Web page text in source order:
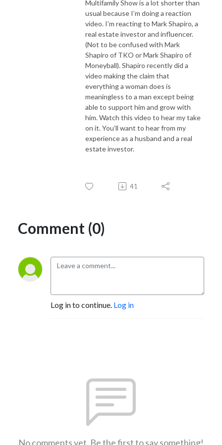
Multifamily Show is a lot shorter than
usual because I’m doing a reaction
video. I’m reacting to Mark Shapiro, a
real estate investor and influencer.
(Not to be confused with Mark
Shapiro of TKO or Mark Shapiro of
Moneyball). Shapiro recently did a
video making the claim that
everything a woman does is
meaningless to a man except being
able to support him and grow with
him. Watch this video to hear my take
on it. You’ll want to hear from my
experience as a husband and a real
estate investor.
41
Comment (0)
Log in to continue. Log in
No comments yet. Be the first to say something!